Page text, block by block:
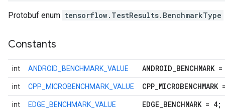
Protobuf enum tensorflow.TestResults.BenchmarkType
Constants
int ANDROID_BENCHMARK_VALUE ANDROID_BENCHMARK
int CPP_MICROBENCHMARK_VALUE CPP_
int EDGE_BENCHMARK_VALUE EDGE_BENCHMARK = 4;